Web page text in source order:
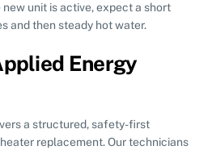
unit is active, expect a short
and then steady hot water.
Energy
a structured, safety-first
replacement. Our technicians